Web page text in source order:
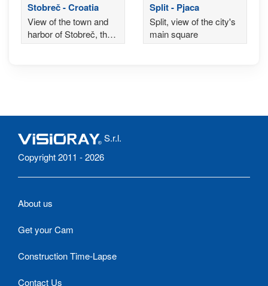
Stobreč - Croatia
View of the town and
harbor of Stobreč, the
ancient Epetium, near
Split - Pjaca
Split, view of the city's
main square
S.r.l.
Copyright 2011 - 2026
About us
Get your Cam
Construction Time-Lapse
Contact Us